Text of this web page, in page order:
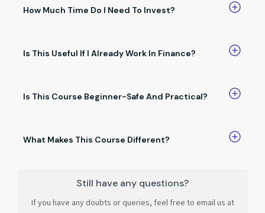
answers, and salary discussions.
How Much Time Do I Need To Invest?
brings results.
Is This Useful If I Already Work In Finance?
out at work.
Is This Course Beginner-Safe And Practical?
theory.
What Makes This Course Different?
AI, and teaches skills you can use immediately.
Still have any questions?
If you have any doubts or queries, feel free to email us at